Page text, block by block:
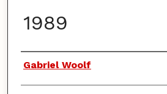
1989
Authors
Gabriel Woolf